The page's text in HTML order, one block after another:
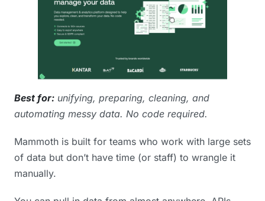
Best for: unifying, preparing, cleaning, and
automating messy data. No code required.
Mammoth is built for teams who work with large sets
of data but don’t have time (or staff) to wrangle it
manually.